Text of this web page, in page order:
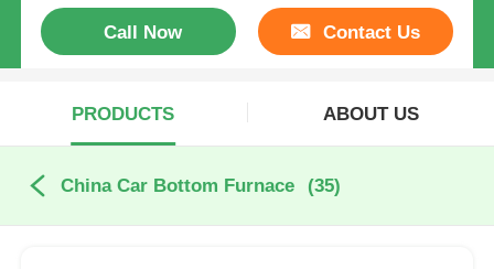
Call Now Contact Us
PRODUCTS ABOUT US
China Car Bottom Furnace (35)